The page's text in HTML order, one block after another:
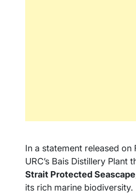
In a statement released
URC’s Bais Distillery
Strait Protected Seascape
its rich marine biodiversity.